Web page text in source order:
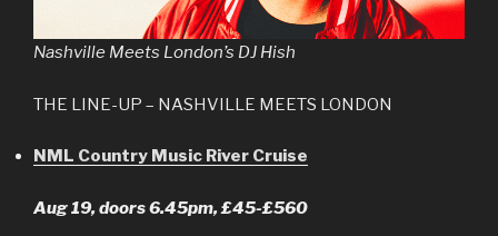
Nashville Meets London’s DJ Hish
THE LINE-UP – NASHVILLE MEETS LONDON
NML Country Music River Cruise
Aug 19, doors 6.45pm, £45-£560